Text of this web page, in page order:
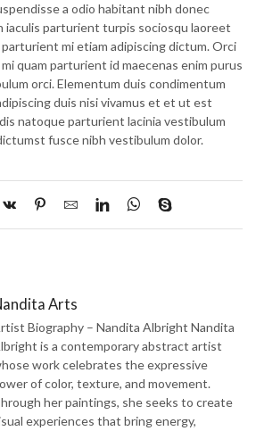
a odio habitant nibh donec
iaculis parturient turpis sociosqu laoreet
mi etiam adipiscing dictum. Orci
quam parturient id maecenas enim purus
orci. Elementum duis condimentum
duis nisi vivamus et et ut est
natoque parturient lacinia vestibulum
fusce nibh vestibulum dolor.
Arts
Biography – Nandita Albright Nandita
is a contemporary abstract artist
work celebrates the expressive
of color, texture, and movement.
her paintings, she seeks to create
experiences that bring energy,